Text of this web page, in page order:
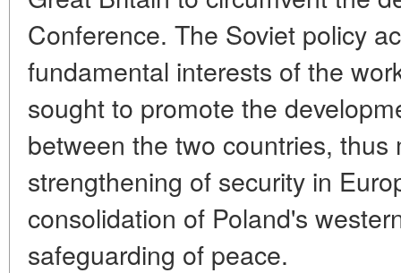
Conference. The Soviet policy
fundamental interests of the
sought to promote the
between the two countries,
strengthening of security in
consolidation of Poland's
safeguarding of peace.